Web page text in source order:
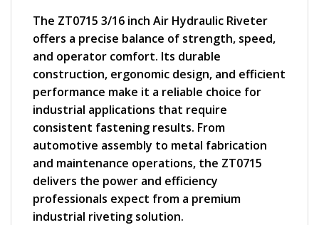
The ZT0715 3/16 inch Air Hydraulic Riveter
offers a precise balance of strength, speed,
and operator comfort. Its durable
construction, ergonomic design, and efficient
performance make it a reliable choice for
industrial applications that require
consistent fastening results. From
automotive assembly to metal fabrication
and maintenance operations, the ZT0715
delivers the power and efficiency
professionals expect from a premium
industrial riveting solution.